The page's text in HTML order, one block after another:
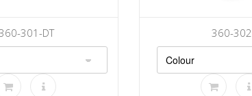
301-DT 360-302